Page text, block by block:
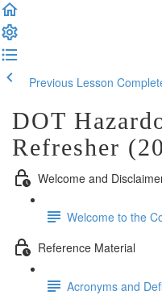
Previous Lesson
DOT
Refresher
Welcome and
Welcome to the
Reference Material
Acronyms and